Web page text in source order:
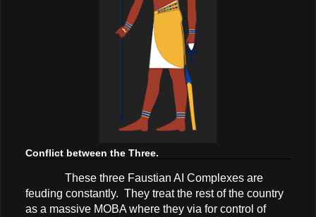
Conflict between the Three.
These three Faustian AI Complexes are
feuding constantly. They treat the rest of the country
as a massive MOBA where they via for control of